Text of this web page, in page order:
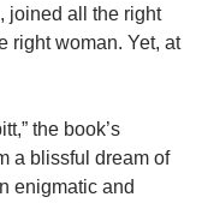
joined all the right
right woman. Yet, at
the book’s
a blissful dream of
enigmatic and